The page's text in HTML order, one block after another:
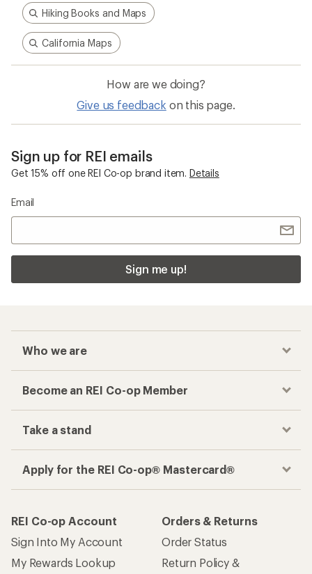
Hiking Books and Maps
California Maps
How are we doing?
Give us feedback on this page.
Sign up for REI emails
Get 15% off one REI Co-op brand item. Details
Email
Sign me up!
Who we are
Become an REI Co-op Member
Take a stand
Apply for the REI Co-op® Mastercard®
REI Co-op Account
Sign Into My Account
My Rewards Lookup
Orders & Returns
Order Status
Return Policy &